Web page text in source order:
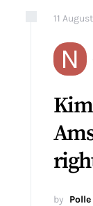
11 August
N
by Polle